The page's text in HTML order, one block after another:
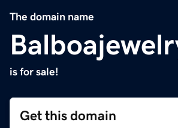
The domain name
is for sale!
Get this domain